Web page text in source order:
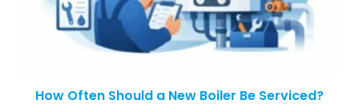
How Often Should a New Boiler Be Serviced?